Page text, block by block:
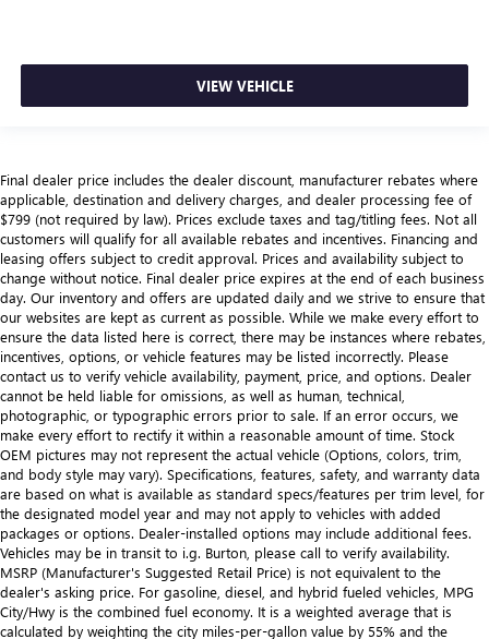
VIEW VEHICLE
Final dealer price includes the dealer discount, manufacturer rebates where
applicable, destination and delivery charges, and dealer processing fee of
$799 (not required by law). Prices exclude taxes and tag/titling fees. Not all
customers will qualify for all available rebates and incentives. Financing and
leasing offers subject to credit approval. Prices and availability subject to
change without notice. Final dealer price expires at the end of each business
day. Our inventory and offers are updated daily and we strive to ensure that
our websites are kept as current as possible. While we make every effort to
ensure the data listed here is correct, there may be instances where rebates,
incentives, options, or vehicle features may be listed incorrectly. Please
contact us to verify vehicle availability, payment, price, and options. Dealer
cannot be held liable for omissions, as well as human, technical,
photographic, or typographic errors prior to sale. If an error occurs, we
make every effort to rectify it within a reasonable amount of time. Stock
OEM pictures may not represent the actual vehicle (Options, colors, trim,
and body style may vary). Specifications, features, safety, and warranty data
are based on what is available as standard specs/features per trim level, for
the designated model year and may not apply to vehicles with added
packages or options. Dealer-installed options may include additional fees.
Vehicles may be in transit to i.g. Burton, please call to verify availability.
MSRP (Manufacturer's Suggested Retail Price) is not equivalent to the
dealer's asking price. For gasoline, diesel, and hybrid fueled vehicles, MPG
City/Hwy is the combined fuel economy. It is a weighted average that is
calculated by weighting the city miles-per-gallon value by 55% and the